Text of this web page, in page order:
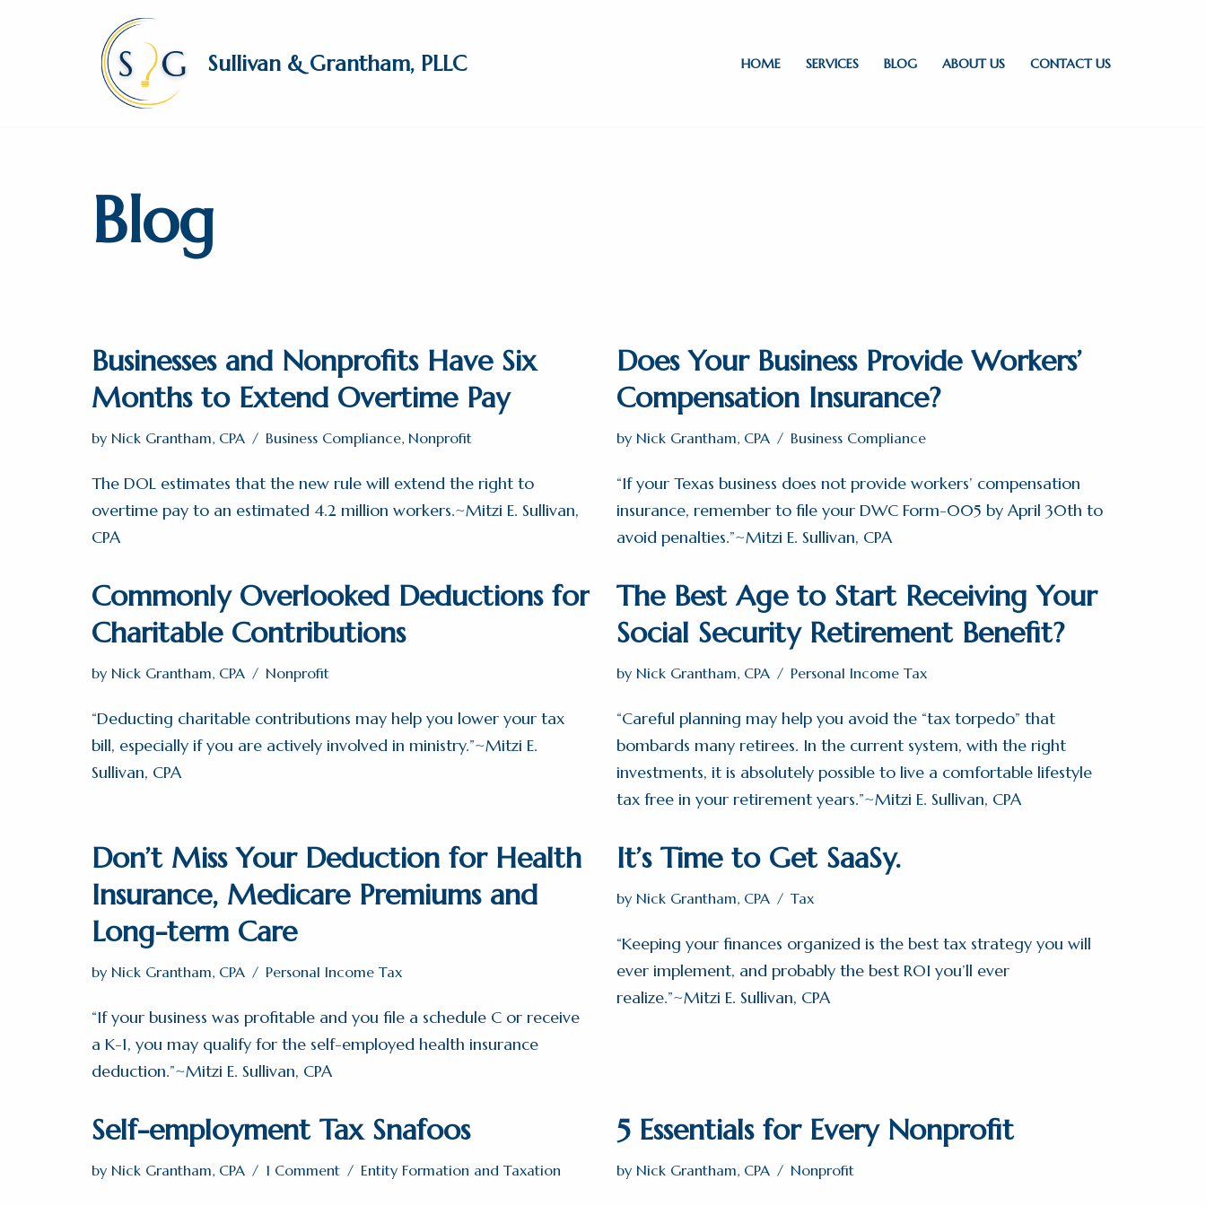
Sullivan & Grantham, PLLC HOME SERVICES BLOG ABOUT US CONTACT US
Blog
Businesses and Nonprofits Have Six
Months to Extend Overtime Pay
by Nick Grantham, CPA Business Compliance, Nonprofit
The DOL estimates that the new rule will extend the right to
overtime pay to an estimated 4.2 million workers.~Mitzi E. Sullivan,
CPA
Does Your Business Provide Workers’
Compensation Insurance?
by Nick Grantham, CPA Business Compliance
“If your Texas business does not provide workers’ compensation
insurance, remember to file your DWC Form-005 by April 30th to
avoid penalties.”~Mitzi E. Sullivan, CPA
Commonly Overlooked Deductions for
Charitable Contributions
by Nick Grantham, CPA Nonprofit
“Deducting charitable contributions may help you lower your tax
bill, especially if you are actively involved in ministry.”~Mitzi E.
Sullivan, CPA
The Best Age to Start Receiving Your
Social Security Retirement Benefit?
by Nick Grantham, CPA Personal Income Tax
“Careful planning may help you avoid the “tax torpedo” that
bombards many retirees. In the current system, with the right
investments, it is absolutely possible to live a comfortable lifestyle
tax free in your retirement years.”~Mitzi E. Sullivan, CPA
Don’t Miss Your Deduction for Health
Insurance, Medicare Premiums and
Long-term Care
by Nick Grantham, CPA Personal Income Tax
“If your business was profitable and you file a schedule C or receive
a K-1, you may qualify for the self-employed health insurance
deduction.”~Mitzi E. Sullivan, CPA
It’s Time to Get SaaSy.
by Nick Grantham, CPA Tax
“Keeping your finances organized is the best tax strategy you will
ever implement, and probably the best ROI you’ll ever
realize.”~Mitzi E. Sullivan, CPA
Self-employment Tax Snafoos
by Nick Grantham, CPA 1 Comment Entity Formation and Taxation
5 Essentials for Every Nonprofit
by Nick Grantham, CPA Nonprofit